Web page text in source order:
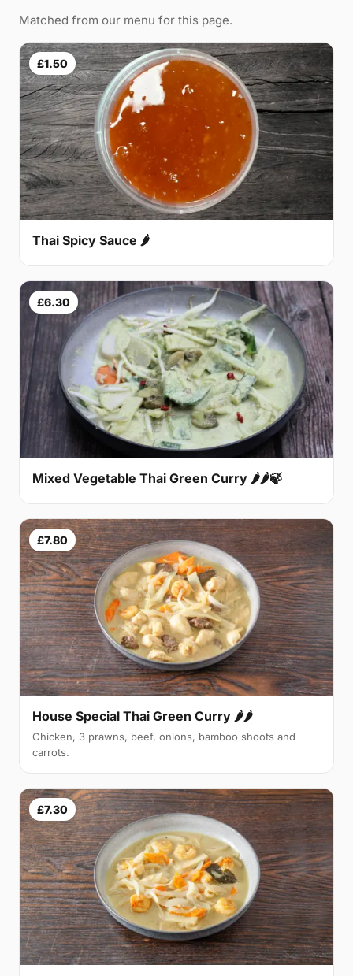
Matched from our menu for this page.
£1.50
Thai Spicy Sauce 🌶
£6.30
Mixed Vegetable Thai Green Curry 🌶🌶🍃
£7.80
House Special Thai Green Curry 🌶🌶
Chicken, 3 prawns, beef, onions, bamboo shoots and
carrots.
£7.30